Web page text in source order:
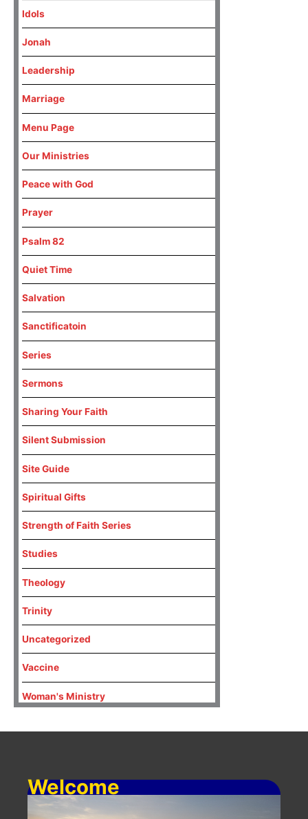
Idols
Jonah
Leadership
Marriage
Menu Page
Our Ministries
Peace with God
Prayer
Psalm 82
Quiet Time
Salvation
Sanctificatoin
Series
Sermons
Sharing Your Faith
Silent Submission
Site Guide
Spiritual Gifts
Strength of Faith Series
Studies
Theology
Trinity
Uncategorized
Vaccine
Woman's Ministry
Welcome